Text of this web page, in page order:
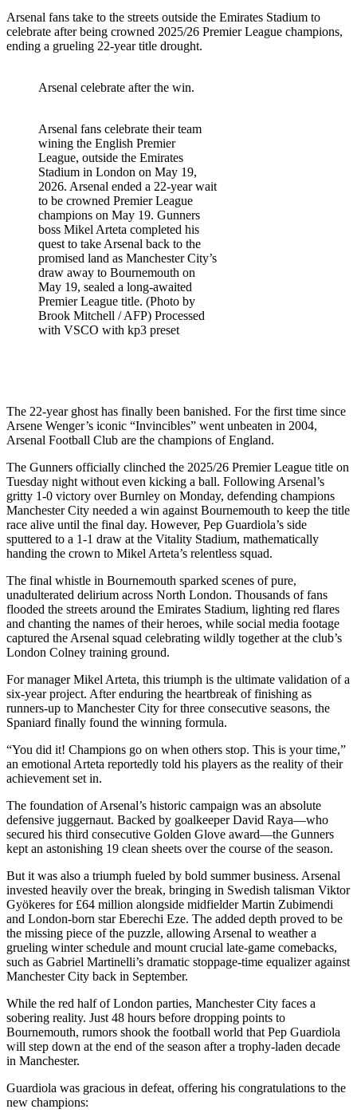
Arsenal fans take to the streets outside the Emirates Stadium to
celebrate after being crowned 2025/26 Premier League champions,
ending a grueling 22-year title drought.
Arsenal celebrate after the win.
Arsenal fans celebrate their team
wining the English Premier
League, outside the Emirates
Stadium in London on May 19,
2026. Arsenal ended a 22-year wait
to be crowned Premier League
champions on May 19. Gunners
boss Mikel Arteta completed his
quest to take Arsenal back to the
promised land as Manchester City’s
draw away to Bournemouth on
May 19, sealed a long-awaited
Premier League title. (Photo by
Brook Mitchell / AFP) Processed
with VSCO with kp3 preset
The 22-year ghost has finally been banished. For the first time since
Arsene Wenger’s iconic “Invincibles” went unbeaten in 2004,
Arsenal Football Club are the champions of England.
The Gunners officially clinched the 2025/26 Premier League title on
Tuesday night without even kicking a ball. Following Arsenal’s
gritty 1-0 victory over Burnley on Monday, defending champions
Manchester City needed a win against Bournemouth to keep the title
race alive until the final day. However, Pep Guardiola’s side
sputtered to a 1-1 draw at the Vitality Stadium, mathematically
handing the crown to Mikel Arteta’s relentless squad.
The final whistle in Bournemouth sparked scenes of pure,
unadulterated delirium across North London. Thousands of fans
flooded the streets around the Emirates Stadium, lighting red flares
and chanting the names of their heroes, while social media footage
captured the Arsenal squad celebrating wildly together at the club’s
London Colney training ground.
For manager Mikel Arteta, this triumph is the ultimate validation of a
six-year project. After enduring the heartbreak of finishing as
runners-up to Manchester City for three consecutive seasons, the
Spaniard finally found the winning formula.
“You did it! Champions go on when others stop. This is your time,”
an emotional Arteta reportedly told his players as the reality of their
achievement set in.
The foundation of Arsenal’s historic campaign was an absolute
defensive juggernaut. Backed by goalkeeper David Raya—who
secured his third consecutive Golden Glove award—the Gunners
kept an astonishing 19 clean sheets over the course of the season.
But it was also a triumph fueled by bold summer business. Arsenal
invested heavily over the break, bringing in Swedish talisman Viktor
Gyökeres for £64 million alongside midfielder Martin Zubimendi
and London-born star Eberechi Eze. The added depth proved to be
the missing piece of the puzzle, allowing Arsenal to weather a
grueling winter schedule and mount crucial late-game comebacks,
such as Gabriel Martinelli’s dramatic stoppage-time equalizer against
Manchester City back in September.
While the red half of London parties, Manchester City faces a
sobering reality. Just 48 hours before dropping points to
Bournemouth, rumors shook the football world that Pep Guardiola
will step down at the end of the season after a trophy-laden decade
in Manchester.
Guardiola was gracious in defeat, offering his congratulations to the
new champions: